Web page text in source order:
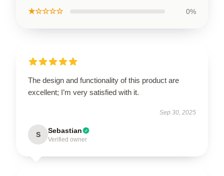
★☆☆☆☆ 0%
The design and functionality of this product are
excellent; I’m very satisfied with it.
Sep 30, 2025
S Sebastian
Verified owner